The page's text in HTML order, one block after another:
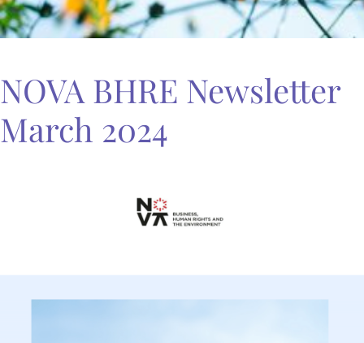
NOVA BHRE Newsletter
March 2024